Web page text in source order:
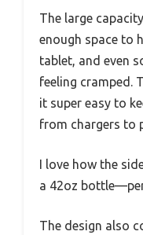
The large
enough space to
tablet, and even
feeling cramped.
it super easy to
from chargers to
I love how the
a 42oz
The design also